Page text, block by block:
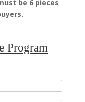
be 6 pieces
Program